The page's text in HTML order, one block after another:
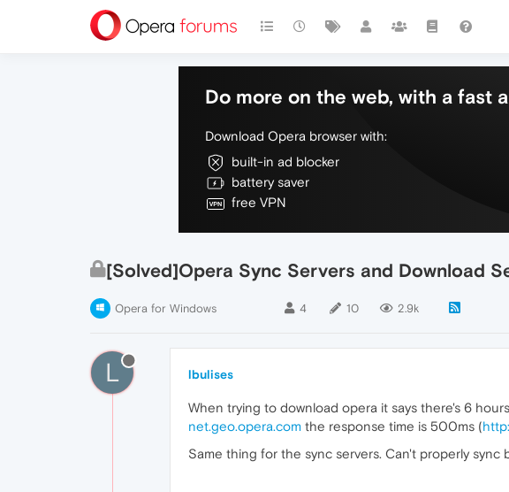
Do more on the web, with a fast
Download Opera browser with:
built-in ad blocker
battery saver
free VPN
[Solved]Opera Sync Servers and Download
Opera for Windows 4 10 2.9k
L lbulises
When trying to download opera it says there's 6
net.geo.opera.com the response time is 500ms (
Same thing for the sync servers. Can't properly sync